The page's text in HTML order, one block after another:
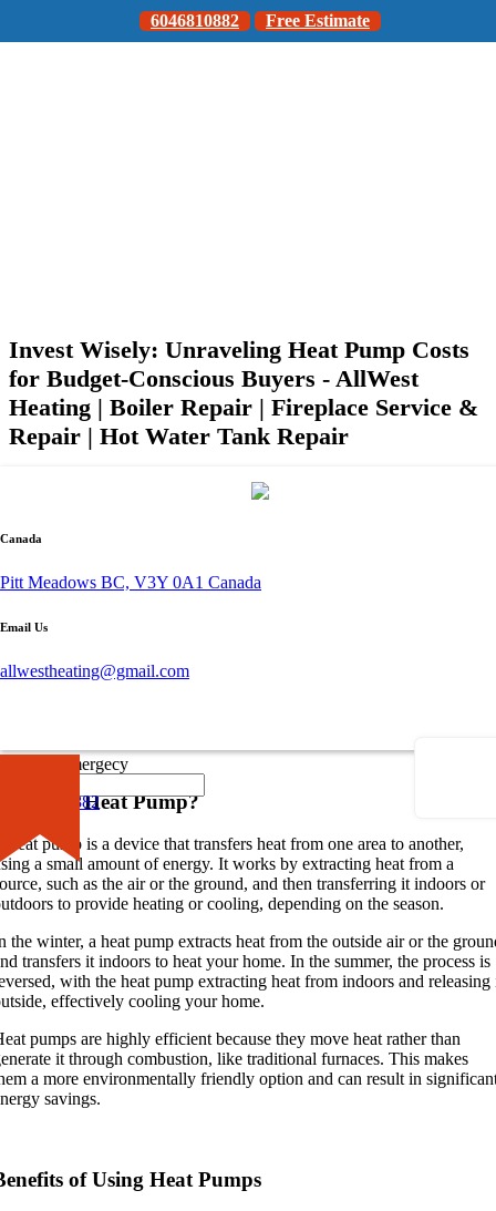
6046810882 Free Estimate
Canada
Pitt Meadows BC, V3Y 0A1 Canada
Email Us
allwestheating@gmail.com
Call for Emergecy
604-681-0882
Invest Wisely: Unraveling Heat Pump Costs
for Budget-Conscious Buyers - AllWest
Heating | Boiler Repair | Fireplace Service &
Repair | Hot Water Tank Repair
October 26, 2023
the basics of heat pumps is essential.
is a Heat Pump?
heat pump is a device that transfers heat from one area to another,
a small amount of energy. It works by extracting heat from a
such as the air or the ground, and then transferring it indoors or
to provide heating or cooling, depending on the season.
the winter, a heat pump extracts heat from the outside air or the
transfers it indoors to heat your home. In the summer, the process is
with the heat pump extracting heat from indoors and releasing
effectively cooling your home.
pumps are highly efficient because they move heat rather than
it through combustion, like traditional furnaces. This makes
a more environmentally friendly option and can result in
savings.
of Using Heat Pumps